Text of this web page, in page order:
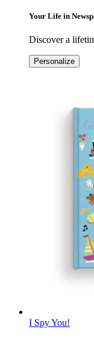
Your Life in
Discover a
Personalize
I Spy You!